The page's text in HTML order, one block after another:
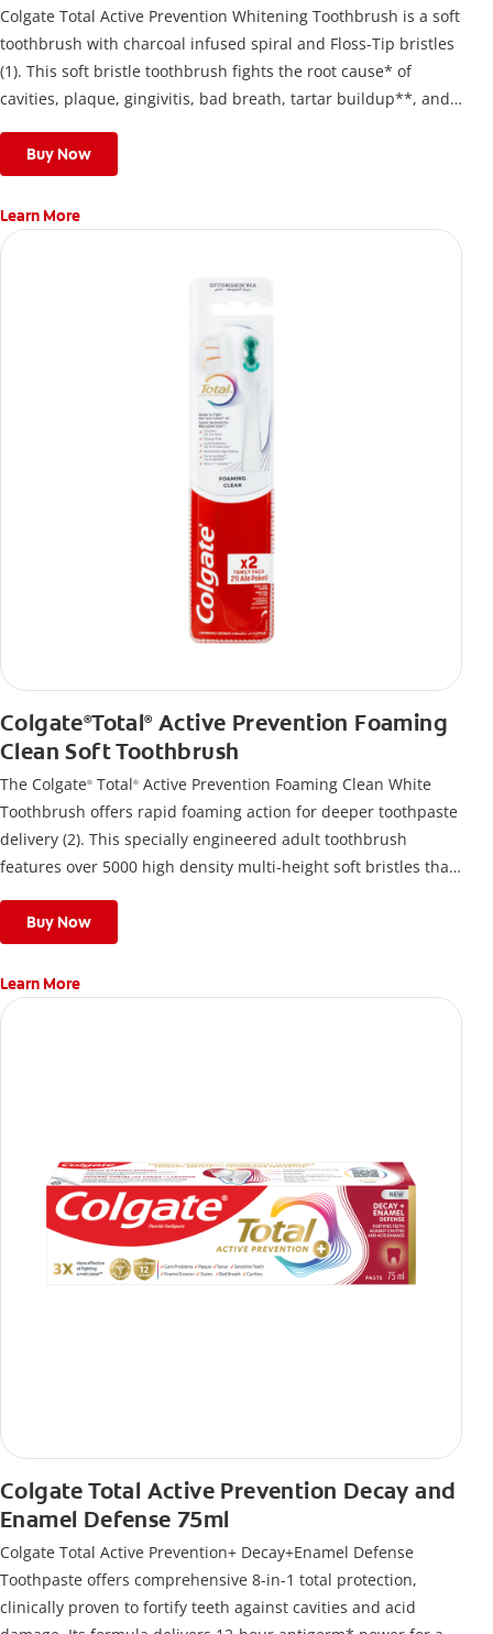
Colgate Total Active Prevention Whitening Toothbrush is a soft
toothbrush with charcoal infused spiral and Floss-Tip bristles
(1). This soft bristle toothbrush fights the root cause* of
cavities, plaque, gingivitis, bad breath, tartar buildup**, and
stain buildup.
Buy Now
Learn More
Colgate®Total®Active Prevention Foaming
Clean Soft Toothbrush
The Colgate® Total® Active Prevention Foaming Clean White
Toothbrush offers rapid foaming action for deeper toothpaste
delivery (2). This specially engineered adult toothbrush
features over 5000 high density multi-height soft bristles that
teethBuy Now
Learn More
Colgate Total Active Prevention Decay and
Enamel Defense 75ml
Colgate Total Active Prevention+ Decay+Enamel Defense
Toothpaste offers comprehensive 8-in-1 total protection,
clinically proven to fortify teeth against cavities and acid